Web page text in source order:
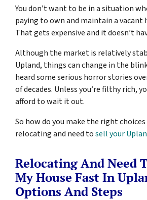
You don’t want to be in a situation
paying to own and maintain a vacant
That gets expensive and it doesn’t
Although the market is relatively
Upland, things can change in the blink
heard some serious horror stories
of decades. Unless you’re filthy rich,
afford to wait it out.
So how do you make the right choices
relocating and need tosell your
Relocating And Need
My House Fast In
Options And Steps